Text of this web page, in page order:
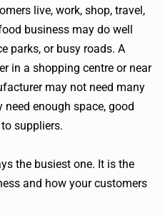
live, work, shop, travel,
business may do well
parks, or busy roads. A
in a shopping centre or near
may not need many
enough space, good
suppliers.
the busiest one. It is the
and how your customers